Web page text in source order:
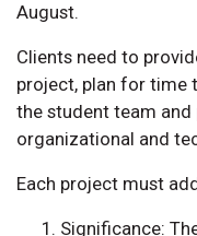
August.
Clients need to
project, plan for time
the student team and
organizational and
Each project must
Significance: